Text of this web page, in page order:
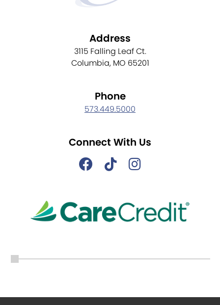
Address
3115 Falling Leaf Ct.
Columbia, MO 65201
Phone
573.449.5000
Connect With Us